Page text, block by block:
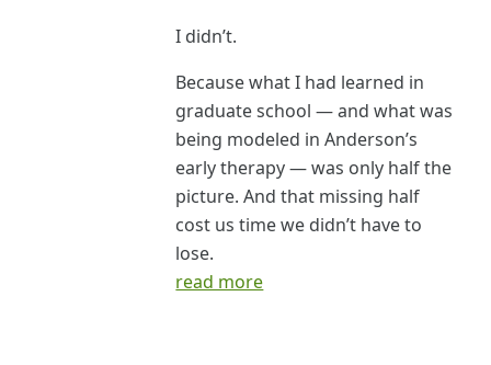
I didn’t.
Because what I had learned in
graduate school — and what was
being modeled in Anderson’s
early therapy — was only half the
picture. And that missing half
cost us time we didn’t have to
lose.
read more